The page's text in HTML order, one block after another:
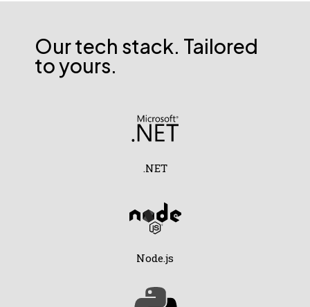
Our tech stack. Tailored
to yours.
.NET
Node.js